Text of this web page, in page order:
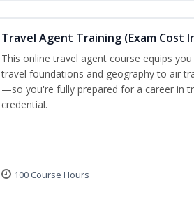
Travel Agent Training (Exam Cost
This online travel agent course equips
travel foundations and geography to air
—so you're fully prepared for a career in
credential.
100 Course Hours